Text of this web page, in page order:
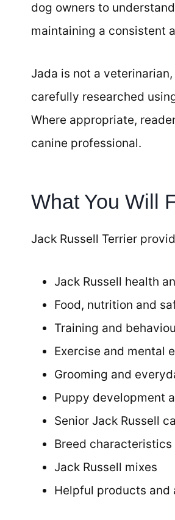
dog owners to
maintaining a consistent
Jada is not a
carefully researched
Where appropriate,
canine professional.
What You Will
Jack Russell Terrier
Jack Russell health
Food, nutrition and
Training and
Exercise and mental
Grooming and
Puppy development
Senior Jack Russell
Breed
Jack Russell mixes
Helpful products and